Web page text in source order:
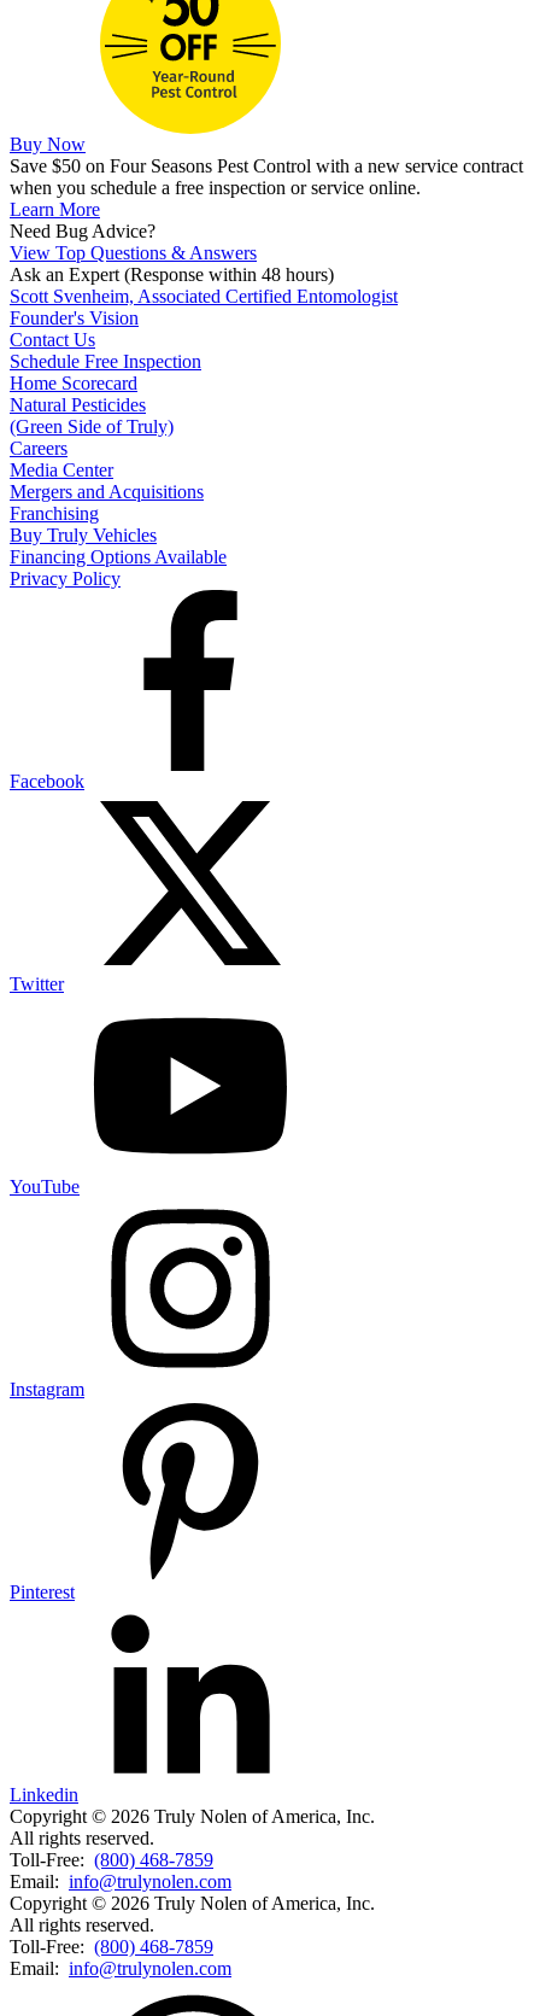
Buy Now
Save $50 on Four Seasons Pest Control with a new service contract
when you schedule a free inspection or service online.
Learn More
Need Bug Advice?
View Top Questions & Answers
Ask an Expert (Response within 48 hours)
Scott Svenheim, Associated Certified Entomologist
Founder's Vision
Contact Us
Schedule Free Inspection
Home Scorecard
Natural Pesticides
(Green Side of Truly)
Careers
Media Center
Mergers and Acquisitions
Franchising
Buy Truly Vehicles
Financing Options Available
Privacy Policy
Facebook
Twitter
YouTube
Instagram
Pinterest
Linkedin
Copyright © 2026 Truly Nolen of America, Inc.
All rights reserved.
Toll-Free: (800) 468-7859
Email: info@trulynolen.com
Copyright © 2026 Truly Nolen of America, Inc.
All rights reserved.
Toll-Free: (800) 468-7859
Email: info@trulynolen.com